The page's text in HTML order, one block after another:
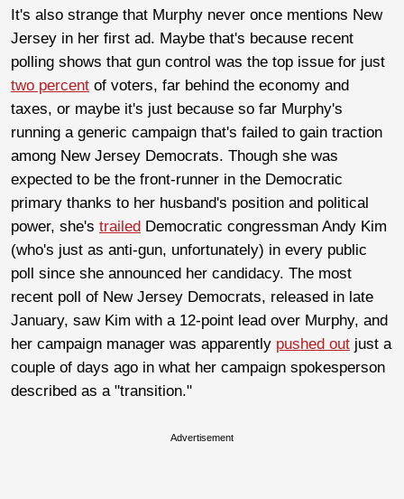
It's also strange that Murphy never once mentions New
Jersey in her first ad. Maybe that's because recent
polling shows that gun control was the top issue for just
two percent of voters, far behind the economy and
taxes, or maybe it's just because so far Murphy's
running a generic campaign that's failed to gain traction
among New Jersey Democrats. Though she was
expected to be the front-runner in the Democratic
primary thanks to her husband's position and political
power, she's trailed Democratic congressman Andy Kim
(who's just as anti-gun, unfortunately) in every public
poll since she announced her candidacy. The most
recent poll of New Jersey Democrats, released in late
January, saw Kim with a 12-point lead over Murphy, and
her campaign manager was apparently pushed out just a
couple of days ago in what her campaign spokesperson
described as a "transition."
Advertisement